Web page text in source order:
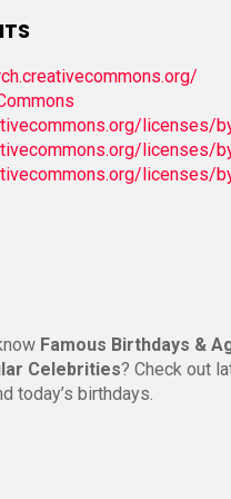
licenses/
licenses/
licenses/
Famous Birthdays &
Celebrities? Check out
today’s birthdays.